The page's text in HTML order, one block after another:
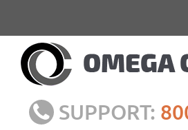
SUPPORT: